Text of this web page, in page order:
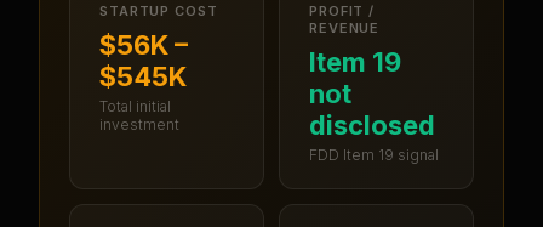
STARTUP COST
$56K –
$545K
Total initial
investment
PROFIT /
REVENUE
Item 19
not
disclosed
FDD Item 19 signal